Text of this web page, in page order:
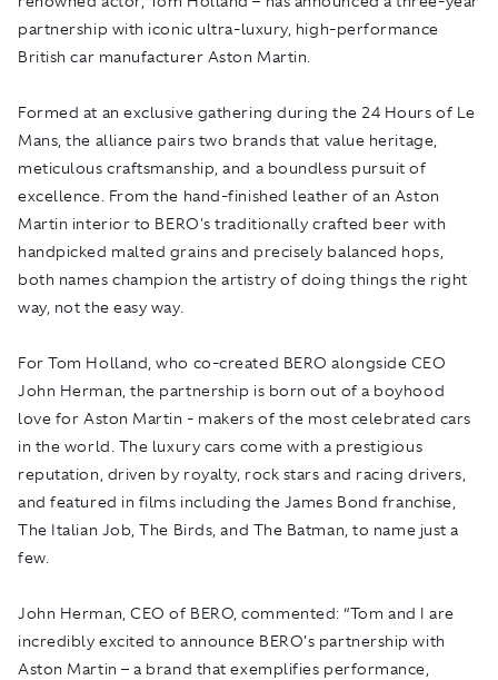
partnership with iconic ultra-luxury, high-performance
British car manufacturer Aston Martin.
Formed at an exclusive gathering during the 24 Hours of Le
Mans, the alliance pairs two brands that value heritage,
meticulous craftsmanship, and a boundless pursuit of
excellence. From the hand-finished leather of an Aston
Martin interior to BERO's traditionally crafted beer with
handpicked malted grains and precisely balanced hops,
both names champion the artistry of doing things the right
way, not the easy way.
For Tom Holland, who co-created BERO alongside CEO
John Herman, the partnership is born out of a boyhood
love for Aston Martin - makers of the most celebrated cars
in the world. The luxury cars come with a prestigious
reputation, driven by royalty, rock stars and racing drivers,
and featured in films including the James Bond franchise,
The Italian Job ,The Birds, and The Batman , to name just a
few.
John Herman, CEO of BERO, commented: “Tom and I are
incredibly excited to announce BERO's partnership with
Aston Martin – a brand that exemplifies performance,